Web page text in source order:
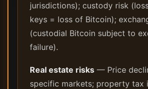
jurisdictions); custody risk
keys = loss of Bitcoin);
(custodial Bitcoin subject to
failure).
Real estate risks — Price
specific markets; property tax